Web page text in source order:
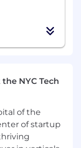
GCP
complex
like
NYC Tech
of the
of startup